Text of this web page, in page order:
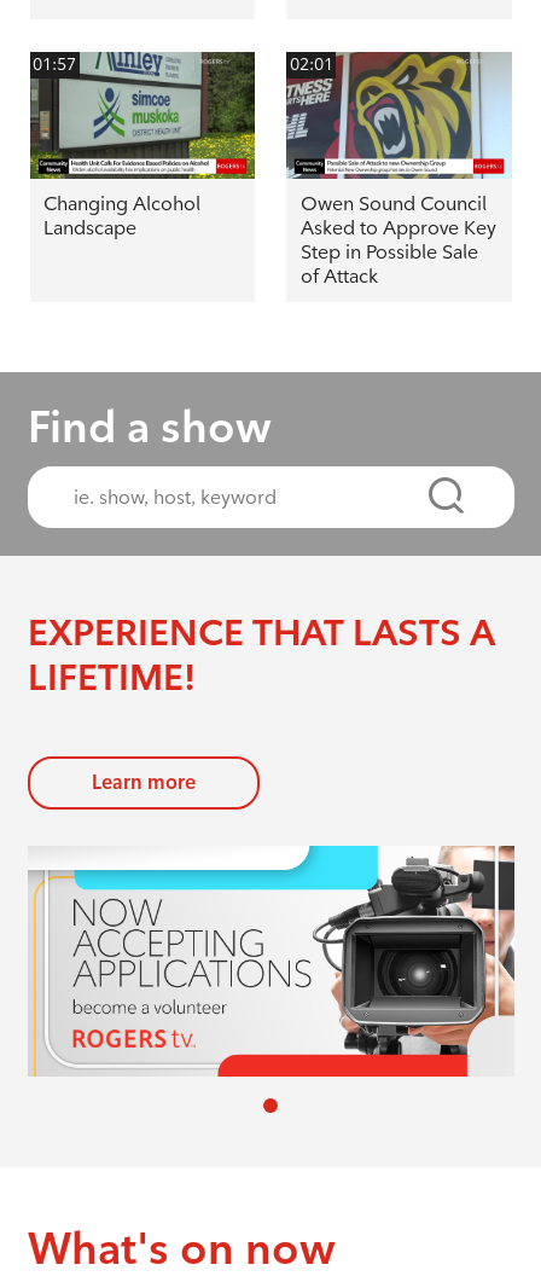
01:57
Changing Alcohol
Landscape
02:01
Owen Sound Council
Asked to Approve Key
Step in Possible Sale
of Attack
Find a show
EXPERIENCE THAT LASTS A
LIFETIME!
Learn more
What's on now